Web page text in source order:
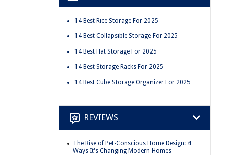
14 Best Rice Storage For 2025
14 Best Collapsible Storage For 2025
14 Best Hat Storage For 2025
14 Best Storage Racks For 2025
14 Best Cube Storage Organizer For 2025
REVIEWS
The Rise of Pet-Conscious Home Design: 4
Ways It's Changing Modern Homes